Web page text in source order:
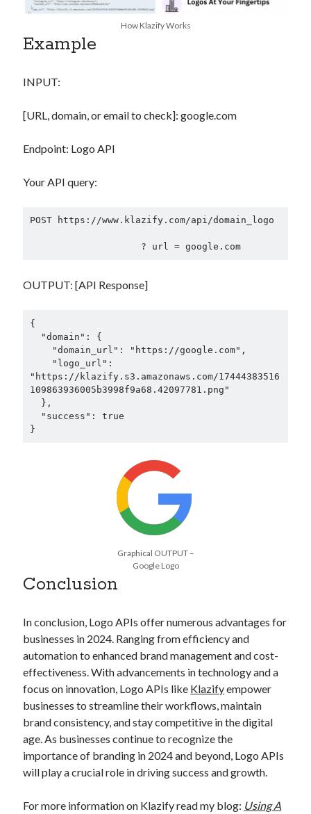
How Klazify Works
Example
INPUT:
[URL, domain, or email to check]: google.com
Endpoint: Logo API
Your API query:
POST https://www.klazify.com/api/domain_logo
OUTPUT: [API Response]
{
"https://klazify.s3.amazonaws.com/17444383516
109863936005b3998f9a68.42097781.png"
}
Graphical OUTPUT –
Google Logo
Conclusion
In conclusion, Logo APIs offer numerous advantages for
businesses in 2024. Ranging from efficiency and
automation to enhanced brand management and cost-
effectiveness. With advancements in technology and a
focus on innovation, Logo APIs like Klazifyempower
businesses to streamline their workflows, maintain
brand consistency, and stay competitive in the digital
age. As businesses continue to recognize the
importance of branding in 2024 and beyond, Logo APIs
will play a crucial role in driving success and growth.
For more information on Klazify read my blog: Using A